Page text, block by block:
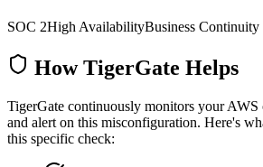
SOC 2High AvailabilityBusiness Continuity
How TigerGate Helps
TigerGate continuously monitors your AWS
and alert on this misconfiguration. Here's
this specific check: